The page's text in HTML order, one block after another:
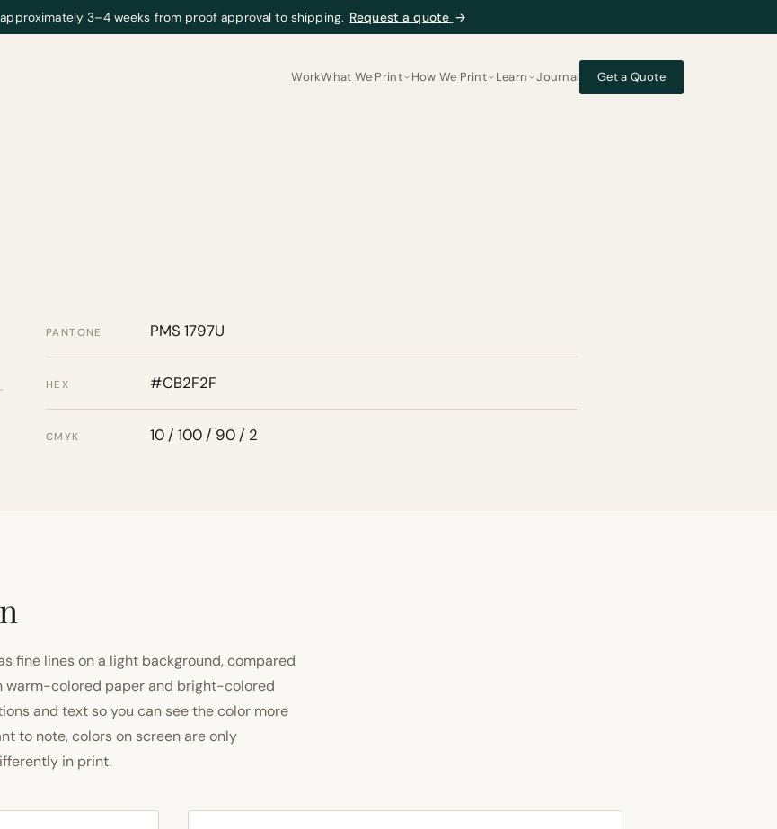
3–4 weeks from proof approval to shipping. Request a quote →
WorkWhat We Print How We Print Learn Journal Get a Quote
PANTONE PMS 1797U
HEX #CB2F2F
CMYK 10 / 100 / 90 / 2
fine lines on a light background, compared
warm-colored paper and bright-colored
and text so you can see the color more
to note, colors on screen are only
in print.